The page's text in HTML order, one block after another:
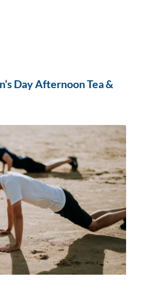
Day Afternoon Tea &